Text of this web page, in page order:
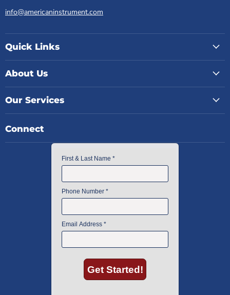
info@americaninstrument.com
Quick Links
About Us
Our Services
Connect